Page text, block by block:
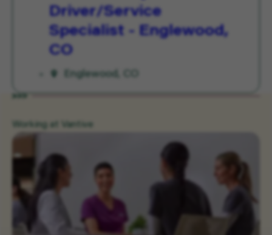
Driver/Service
Specialist - Englewood,
CO
Englewood, CO
Working at Vantive